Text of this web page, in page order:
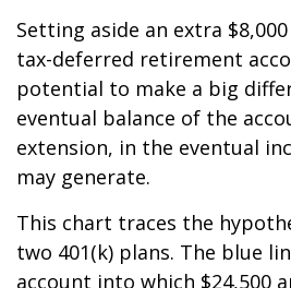
Setting aside an extra
tax-deferred retirement
potential to make a big
eventual balance of the
extension, in the eventual
may generate.
This chart traces the
two 401(k) plans. The blue
account into which $24,500